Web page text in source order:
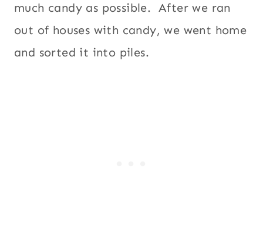
much candy as possible. After we ran
out of houses with candy, we went home
and sorted it into piles.